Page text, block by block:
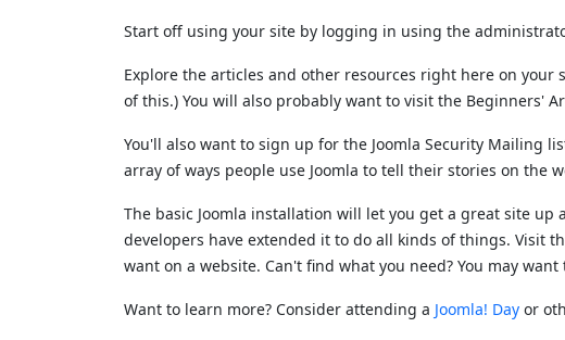
Start off using your site by logging in using the
Explore the articles and other resources right here on your
of this.) You will also probably want to visit the Beginners'
You'll also want to sign up for the Joomla Security Mailing
array of ways people use Joomla to tell their stories on the
The basic Joomla installation will let you get a great site
developers have extended it to do all kinds of things. Visit
want on a website. Can't find what you need? You may
Want to learn more? Consider attending a Joomla! Day or